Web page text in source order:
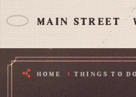
MAIN STREET
HOME THINGS TO DO